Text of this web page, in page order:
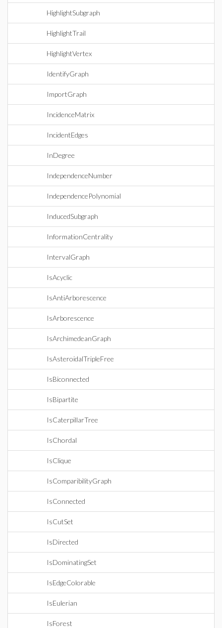
HighlightSubgraph
HighlightTrail
HighlightVertex
IdentifyGraph
ImportGraph
IncidenceMatrix
IncidentEdges
InDegree
IndependenceNumber
IndependencePolynomial
InducedSubgraph
InformationCentrality
IntervalGraph
IsAcyclic
IsAntiArborescence
IsArborescence
IsArchimedeanGraph
IsAsteroidalTripleFree
IsBiconnected
IsBipartite
IsCaterpillarTree
IsChordal
IsClique
IsComparibilityGraph
IsConnected
IsCutSet
IsDirected
IsDominatingSet
IsEdgeColorable
IsEulerian
IsForest